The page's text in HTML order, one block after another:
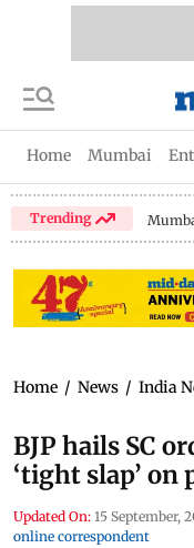
Home Mumbai
Trending
Home / News / India
BJP hails SC
‘tight slap’
Updated On: 15 September,
online correspondent